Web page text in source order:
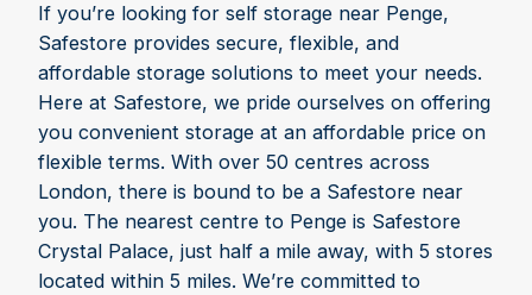
If you’re looking for self storage near Penge,
Safestore provides secure, flexible, and
affordable storage solutions to meet your needs.
Here at Safestore, we pride ourselves on offering
you convenient storage at an affordable price on
flexible terms. With over 50 centres across
London, there is bound to be a Safestore near
you. The nearest centre to Penge is Safestore
Crystal Palace, just half a mile away, with 5 stores
located within 5 miles. We’re committed to